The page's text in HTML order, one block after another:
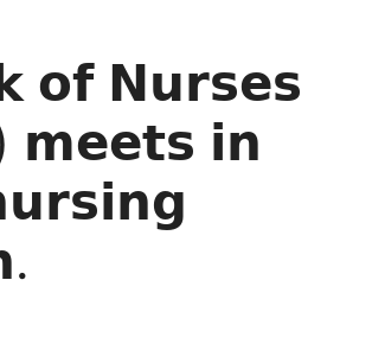
𝗼𝗳 𝗡𝘂𝗿𝘀𝗲𝘀
𝗶𝗻